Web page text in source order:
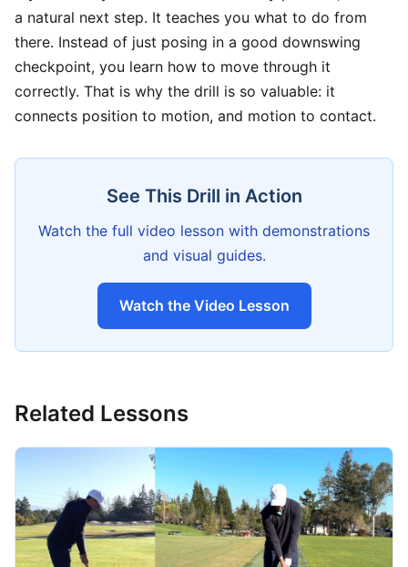
a natural next step. It teaches you what to do from
there. Instead of just posing in a good downswing
checkpoint, you learn how to move through it
correctly. That is why the drill is so valuable: it
connects position to motion, and motion to contact.
See This Drill in Action
Watch the full video lesson with demonstrations
and visual guides.
Watch the Video Lesson
Related Lessons